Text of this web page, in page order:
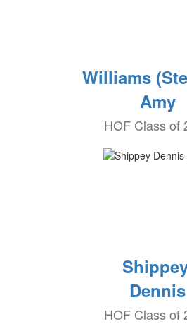
Williams
Amy
HOF Class of
Dennis
HOF Class of